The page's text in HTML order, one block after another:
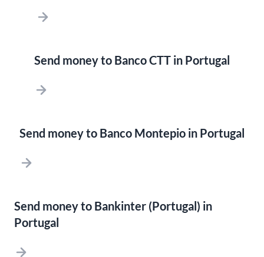
Send money to Banco CTT in Portugal
Send money to Banco Montepio in Portugal
Send money to Bankinter (Portugal) in
Portugal